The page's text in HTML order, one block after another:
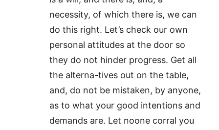
necessity, of which there is, we can
do this right. Let’s check our own
personal attitudes at the door so
they do not hinder progress. Get all
the alterna-tives out on the table,
and, do not be mistaken, by anyone,
as to what your good intentions and
demands are. Let noone corral you